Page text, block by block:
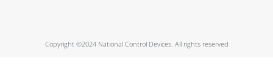
Copyright ©2024 National Control Devices. All rights reserved